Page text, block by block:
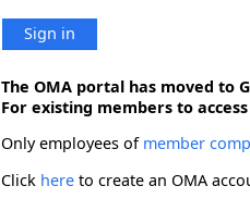
Sign in
The OMA portal has moved to
For existing members to
Only employees of member
Click here to create an OMA